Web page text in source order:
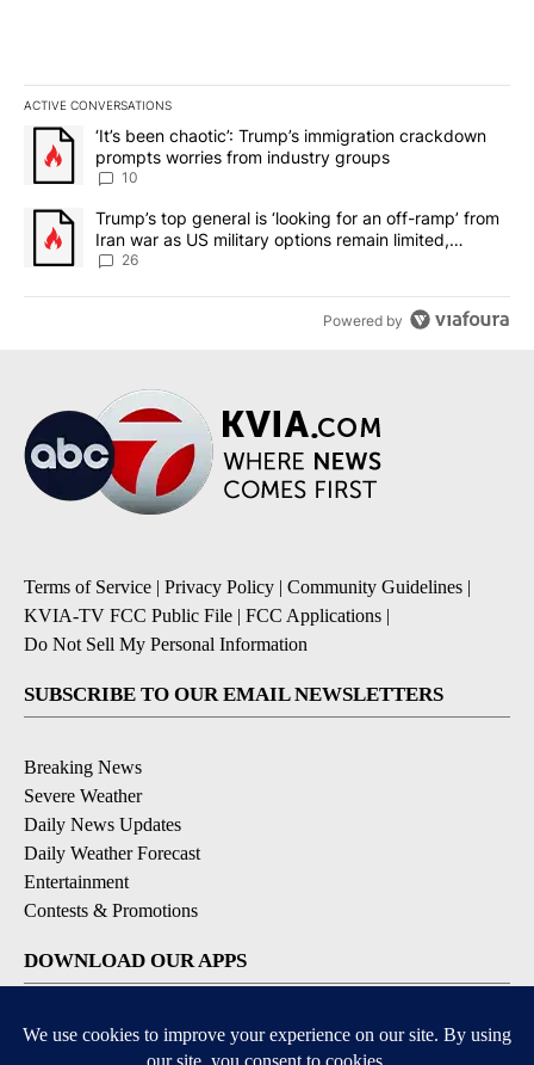
ACTIVE CONVERSATIONS
The following is a list of the most commented articles in the last
A trending article titled "‘It’s been chaotic’: Trump’s
‘It’s been chaotic’: Trump’s immigration crackdown
prompts worries from industry groups
10
A trending article titled "Trump’s top general is ‘looking for an
Trump’s top general is ‘looking for an off-ramp’ from
Iran war as US military options remain limited,
sources say
26
Powered by
Terms of Service | Privacy Policy | Community Guidelines |
KVIA-TV FCC Public File | FCC Applications |
Do Not Sell My Personal Information
SUBSCRIBE TO OUR EMAIL NEWSLETTERS
Breaking News
Severe Weather
Daily News Updates
Daily Weather Forecast
Entertainment
Contests & Promotions
DOWNLOAD OUR APPS
Available for iOS and Android